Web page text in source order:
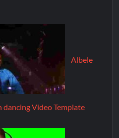
Albele
dancing Video Template